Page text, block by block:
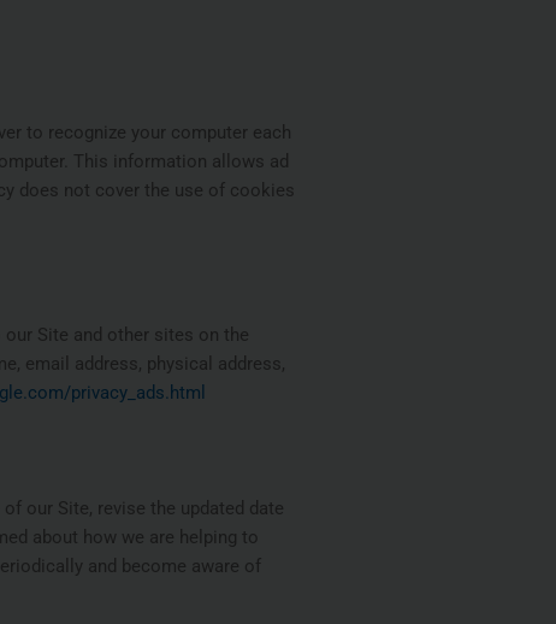
to recognize your computer each
This information allows ad
does not cover the use of cookies
Site and other sites on the
email address, physical address,
privacy_ads.html
our Site, revise the updated date
about how we are helping to
and become aware of